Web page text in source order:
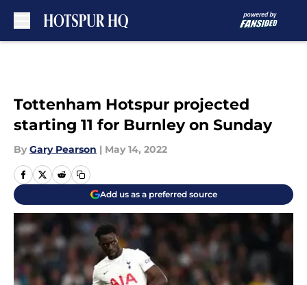
Tottenham Hotspur projected
starting 11 for Burnley on Sunday
By Gary Pearson | May 14, 2022
Add us as a preferred source